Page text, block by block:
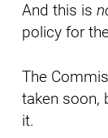
And this is
policy for
The
taken soon,
it.